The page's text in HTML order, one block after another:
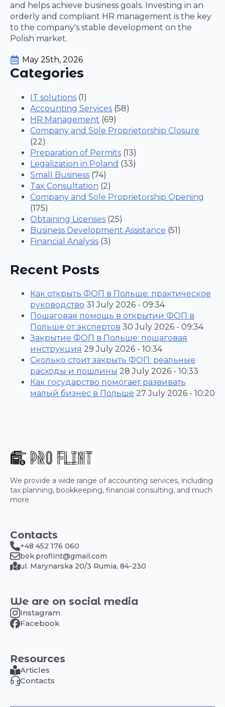
and helps achieve business goals. Investing in an
orderly and compliant HR management is the key
to the company's stable development on the
Polish market.
May 25th, 2026
Categories
IT solutions (1)
Accounting Services (58)
HR Management (69)
Company and Sole Proprietorship Closure
(22)
Preparation of Permits (13)
Legalization in Poland (33)
Small Business (74)
Tax Consultation (2)
Company and Sole Proprietorship Opening
(175)
Obtaining Licenses (25)
Business Development Assistance (51)
Financial Analysis (3)
Recent Posts
Как открыть ФОП в Польше: практическое
руководство 31 July 2026 - 09:34
Пошаговая помощь в открытии ФОП в
Польше от экспертов 30 July 2026 - 09:34
Закрытие ФОП в Польше: пошаговая
инструкция 29 July 2026 - 10:34
Сколько стоит закрыть ФОП: реальные
расходы и пошлины 28 July 2026 - 10:33
Как государство помогает развивать
малый бизнес в Польше 27 July 2026 - 10:20
We provide a wide range of accounting services, including
tax planning, bookkeeping, financial consulting, and much
more
Contacts
+48 452 176 060
bok.proflint@gmail.com
ul. Marynarska 20/3 Rumia, 84-230
We are on social media
Instagram
Facebook
Resources
Articles
Contacts